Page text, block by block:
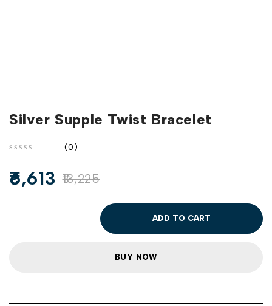
Silver Supple Twist Bracelet
(0)
13,225
6,613
ADD TO CART
BUY NOW